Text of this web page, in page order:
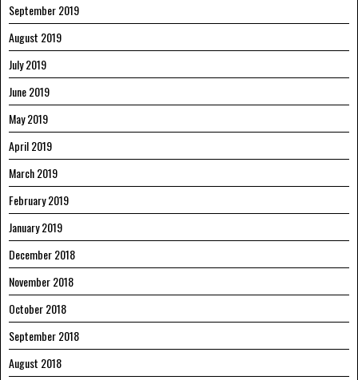
September 2019
August 2019
July 2019
June 2019
May 2019
April 2019
March 2019
February 2019
January 2019
December 2018
November 2018
October 2018
September 2018
August 2018